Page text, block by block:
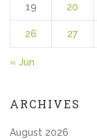
19 20
26 27
« Jun
ARCHIVES
August 2026